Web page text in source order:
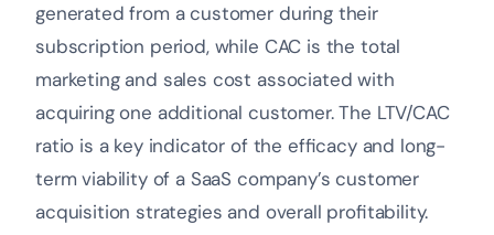
generated from a customer during their
subscription period, while CAC is the total
marketing and sales cost associated with
acquiring one additional customer. The LTV/CAC
ratio is a key indicator of the efficacy and long-
term viability of a SaaS company’s customer
acquisition strategies and overall profitability.